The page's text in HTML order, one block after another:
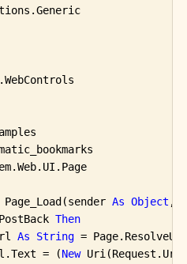
Page_Load(sender As Object ,
Then
As String =
= (
New